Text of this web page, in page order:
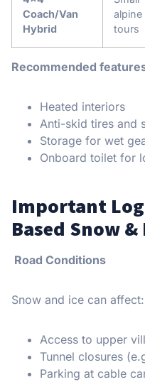
Coach/Van
Hybrid
alpine
tours
Recommended
Heated interiors
Anti-skid tires and
Storage for wet
Onboard toilet for
Important
Based Snow &
Road Conditions
Snow and ice can affect:
Access to upper
Tunnel closures
Parking at cable